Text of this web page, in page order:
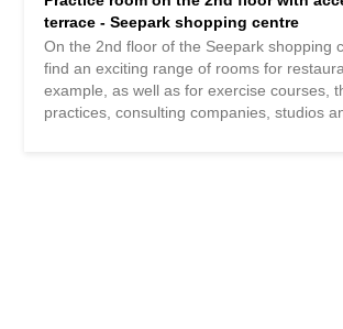
terrace - Seepark shopping centre
On the 2nd floor of the Seepark shopping
find an exciting range of rooms for
example, as well as for exercise courses,
practices, consulting companies, studios